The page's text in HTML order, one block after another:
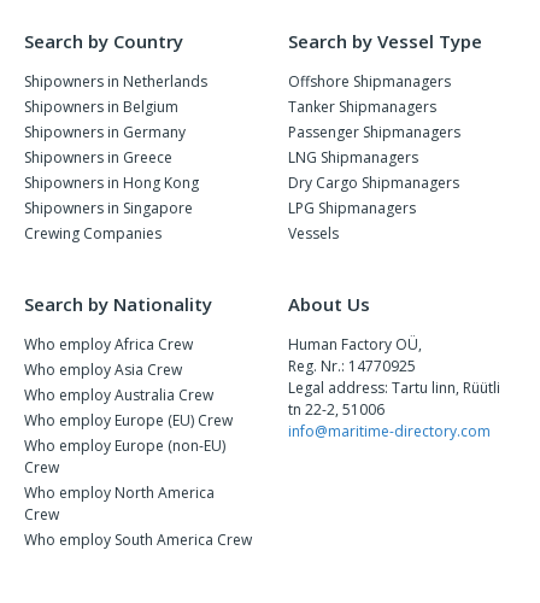
Search by Country
Shipowners in Netherlands
Shipowners in Belgium
Shipowners in Germany
Shipowners in Greece
Shipowners in Hong Kong
Shipowners in Singapore
Crewing Companies
Search by Vessel Type
Offshore Shipmanagers
Tanker Shipmanagers
Passenger Shipmanagers
LNG Shipmanagers
Dry Cargo Shipmanagers
LPG Shipmanagers
Vessels
Search by Nationality
Who employ Africa Crew
Who employ Asia Crew
Who employ Australia Crew
Who employ Europe (EU) Crew
Who employ Europe (non-EU)
Crew
Who employ North America
Crew
Who employ South America Crew
About Us
Human Factory OÜ,
Reg. Nr.: 14770925
Legal address: Tartu linn, Rüütli
tn 22-2, 51006
info@maritime-directory.com